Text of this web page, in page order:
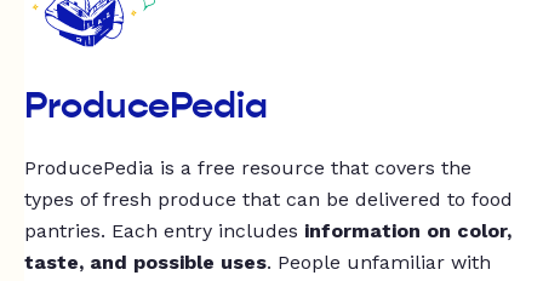
ProducePedia
ProducePedia is a free resource that covers the
types of fresh produce that can be delivered to food
pantries. Each entry includes information on color,
taste, and possible uses. People unfamiliar with